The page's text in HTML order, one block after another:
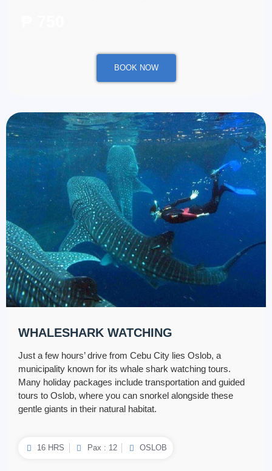
BOOK NOW
WHALESHARK WATCHING
Just a few hours’ drive from Cebu City lies Oslob, a
municipality known for its whale shark watching tours.
Many holiday packages include transportation and guided
tours to Oslob, where you can snorkel alongside these
gentle giants in their natural habitat.
16 HRS Pax : 12 OSLOB